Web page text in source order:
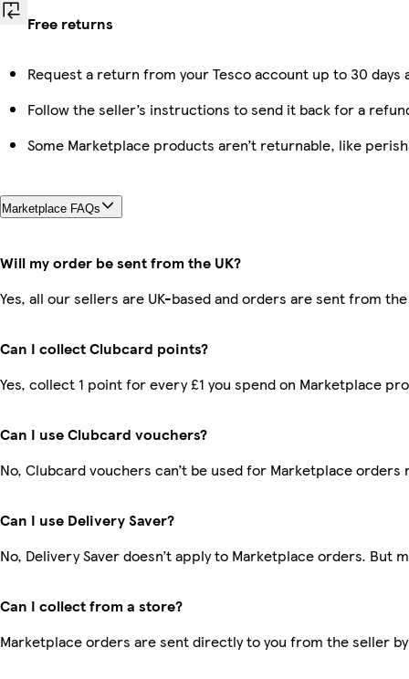
Free returns
Request a return from your Tesco account up to 30
Follow the seller’s instructions to send it back for a
Some Marketplace products aren’t returnable, like
Marketplace FAQs
Will my order be sent from the UK?
Yes, all our sellers are UK-based and orders are sent from the
Can I collect Clubcard points?
Yes, collect 1 point for every £1 you spend on Marketplace
Can I use Clubcard vouchers?
No, Clubcard vouchers can’t be used for Marketplace orders
Can I use Delivery Saver?
No, Delivery Saver doesn’t apply to Marketplace orders. But
Can I collect from a store?
Marketplace orders are sent directly to you from the seller